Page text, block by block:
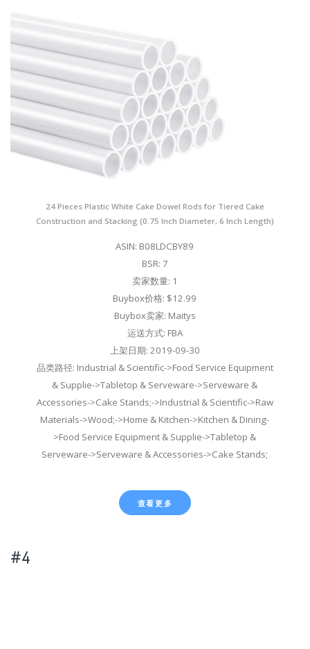
24 Pieces Plastic White Cake Dowel Rods for Tiered Cake
Construction and Stacking (0.75 Inch Diameter, 6 Inch Length)
ASIN: B08LDCBY89
BSR: 7
卖家数量: 1
Buybox价格: $12.99
Buybox卖家: Maitys
运送方式: FBA
上架日期: 2019-09-30
品类路径: Industrial & Scientific->Food Service Equipment
& Supplie->Tabletop & Serveware->Serveware &
Accessories->Cake Stands;->Industrial & Scientific->Raw
Materials->Wood;->Home & Kitchen->Kitchen & Dining-
>Food Service Equipment & Supplie->Tabletop &
Serveware->Serveware & Accessories->Cake Stands;
查看更多
#4